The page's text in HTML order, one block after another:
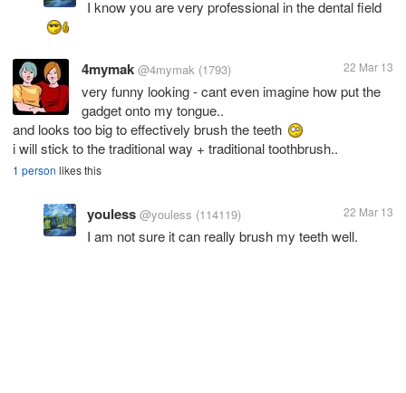
I know you are very professional in the dental field
4mymak @4mymak (1793) 22 Mar 13
very funny looking - cant even imagine how put the
gadget onto my tongue..
and looks too big to effectively brush the teeth
i will stick to the traditional way + traditional toothbrush..
1 person likes this
youless @youless (114119) 22 Mar 13
I am not sure it can really brush my teeth well.